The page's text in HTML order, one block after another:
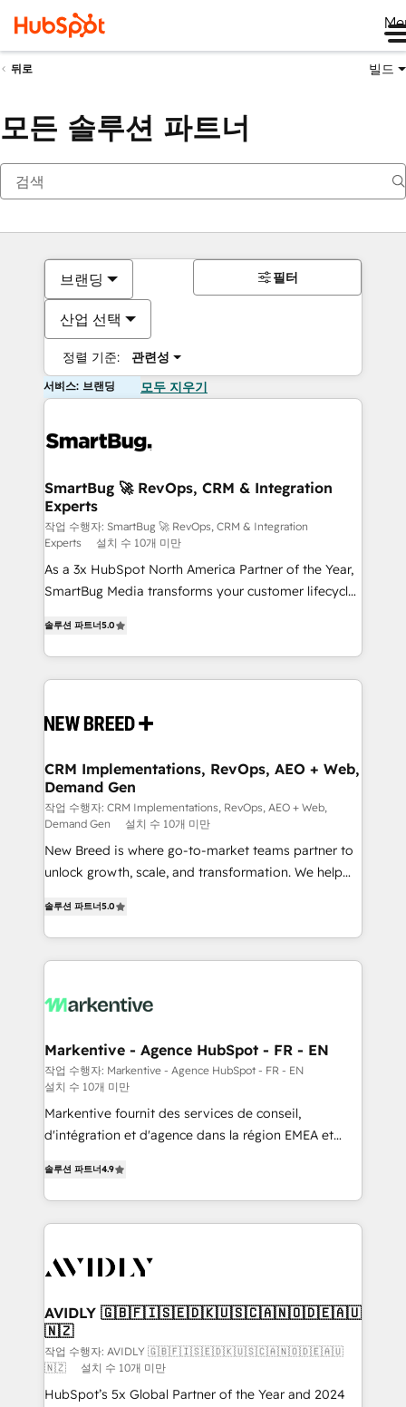
뒤로 빌드
모든 솔루션 파트너
브랜딩
산업 선택
정렬 기준: 관련성
필터
서비스: 브랜딩 모두 지우기
SmartBug 🚀 RevOps, CRM & Integration
Experts
작업 수행자: SmartBug 🚀 RevOps, CRM & Integration
Experts
설치 수 10개 미만
As a 3x HubSpot North America Partner of the Year,
SmartBug Media transforms your customer lifecycle
includes specialized divisions Globalia (AI &
Software) and Point Success Media (Paid Media),
making this the official home for all three brands. 🔄
and system integrations powered by Globalia’s
trainers to drive platform adoption. 📈 Revenue
Generation - Full-funnel marketing and high-
performance advertising via Point Success Media. -
Expert deployment of Breeze AI and custom agents
to automate growth. 🏆 Elite Excellence - 8 platform
accreditations and deep HIPAA-compliance
솔루션 파트너5.0
CRM Implementations, RevOps, AEO + Web,
Demand Gen
작업 수행자: CRM Implementations, RevOps, AEO + Web,
Demand Gen
설치 수 10개 미만
New Breed is where go-to-market teams partner to
unlock growth, scale, and transformation. We help
customer platform and operationalize HubSpot’s
Loop Marketing framework through expert-led
services, smart agents, and purpose-built apps,
results, fast. ⚙️CRM & RevOps: Align all Hubs to your
🎯Demand Gen & ABM: Drive pipeline with inbound,
ABM, AEO, SEO, & paid media. 👩‍💻Web Design:
Build high-performing websites with UX, messaging,
& conversion strategy that drive results. 🤖AI
Strategy: Activate Breeze Agents, configure HubSpot
Integrations: Extend HubSpot with custom
integrations, hosting, & maintenance.
솔루션 파트너5.0
Markentive - Agence HubSpot - FR - EN
작업 수행자: Markentive - Agence HubSpot - FR - EN
설치 수 10개 미만
Markentive fournit des services de conseil,
d'intégration et d'agence dans la région EMEA et
marketing automation, Growth, Revops, CRM et
webdesign. Markentive is both a consulting firm, a
digital agency and an integrator. With over 115
CRM and webdesign (We focus on EMEA - USA
솔루션 파트너4.9
AVIDLY 🇬🇧🇫🇮🇸🇪🇩🇰🇺🇸🇨🇦🇳🇴🇩🇪🇦🇺
🇳🇿
작업 수행자: AVIDLY 🇬🇧🇫🇮🇸🇪🇩🇰🇺🇸🇨🇦🇳🇴🇩🇪🇦🇺
🇳🇿
설치 수 10개 미만
HubSpot’s 5x Global Partner of the Year and 2024